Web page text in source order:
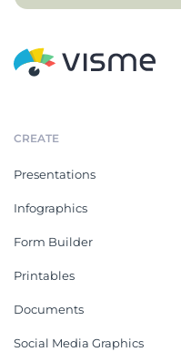
CREATE
Presentations
Infographics
Form Builder
Printables
Documents
Social Media Graphics